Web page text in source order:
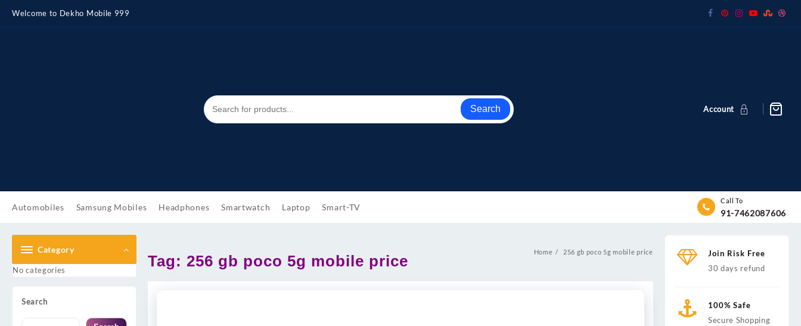
content
Welcome to Dekho Mobile 999
Search Account
Automobiles Samsung Mobiles Headphones Smartwatch Laptop Smart-TV
Call To
91-7462087606
Category
No categories
Search
Tag: 256 gb poco 5g mobile price Home 256 gb poco 5g mobile price
Join Risk Free
30 days refund
100% Safe
Secure Shopping